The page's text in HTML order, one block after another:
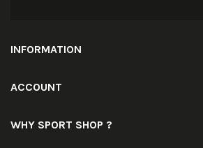
INFORMATION
ACCOUNT
WHY SPORT SHOP ?